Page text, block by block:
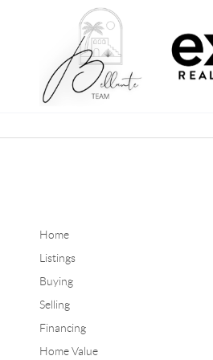
Home
Listings
Buying
Selling
Financing
Home Value